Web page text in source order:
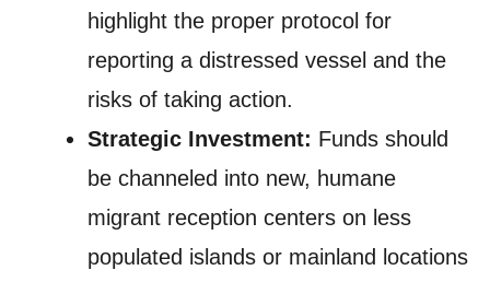
highlight the proper protocol for
reporting a distressed vessel and the
risks of taking action.
Strategic Investment: Funds should
be channeled into new, humane
migrant reception centers on less
populated islands or mainland locations